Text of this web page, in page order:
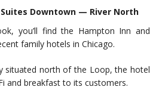
Downtown — River North
you’ll find the Hampton Inn and
family hotels in Chicago.
situated north of the Loop, the hotel
and breakfast to its customers.